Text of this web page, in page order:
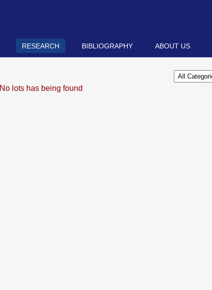
RESEARCH BIBLIOGRAPHY ABOUT US
No lots has being found